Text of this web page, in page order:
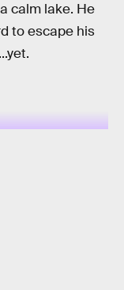
calm lake. He
to escape his